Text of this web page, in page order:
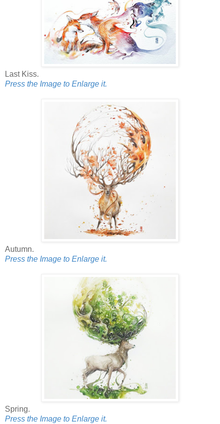
Last Kiss.
Press the Image to Enlarge it.
Autumn.
Press the Image to Enlarge it.
Spring.
Press the Image to Enlarge it.